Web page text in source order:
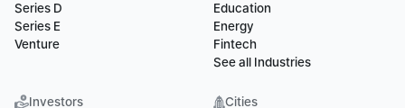
Series D
Series E
Venture
Education
Energy
Fintech
See all Industries
Investors
Cities